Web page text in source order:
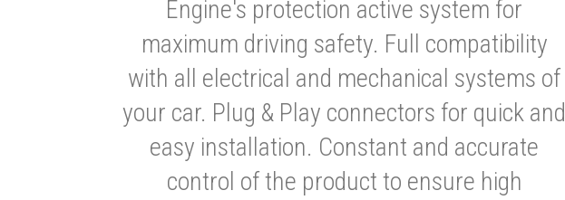
Engine's protection active system for
maximum driving safety. Full compatibility
with all electrical and mechanical systems of
your car. Plug & Play connectors for quick and
easy installation. Constant and accurate
control of the product to ensure high